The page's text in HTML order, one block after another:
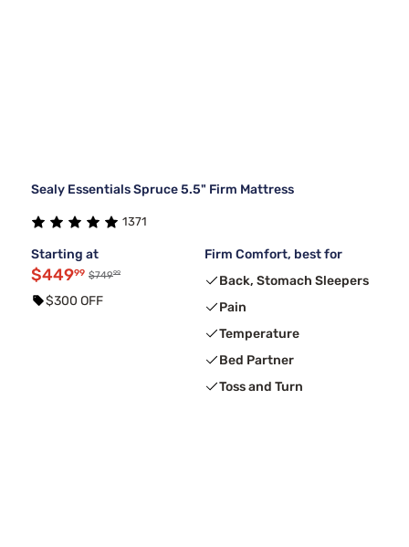
Sealy Essentials Spruce 5.5" Firm Mattress
1371
Starting at
$44999 $74999
$300 OFF
Firm Comfort, best for
Back, Stomach Sleepers
Pain
Temperature
Bed Partner
Toss and Turn